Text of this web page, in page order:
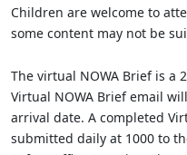
Children are welcome to
some content may not be
The virtual NOWA Brief is a
Virtual NOWA Brief email
arrival date. A completed
submitted daily at 1000 to